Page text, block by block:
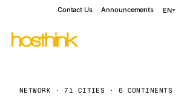
Contact Us Announcements EN
NETWORK · 71 CITIES · 6 CONTINENTS